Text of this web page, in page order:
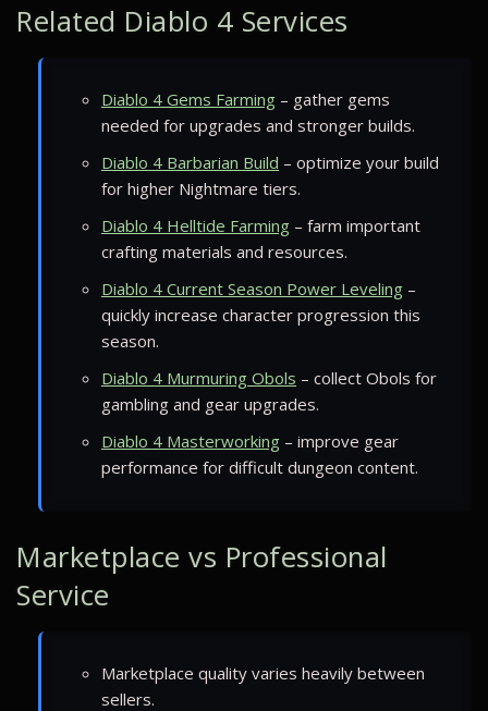
Related Diablo 4 Services
Diablo 4 Gems Farming – gather gems
needed for upgrades and stronger builds.
Diablo 4 Barbarian Build – optimize your build
for higher Nightmare tiers.
Diablo 4 Helltide Farming – farm important
crafting materials and resources.
Diablo 4 Current Season Power Leveling –
quickly increase character progression this
season.
Diablo 4 Murmuring Obols – collect Obols for
gambling and gear upgrades.
Diablo 4 Masterworking – improve gear
performance for difficult dungeon content.
Marketplace vs Professional
Service
Marketplace quality varies heavily between
sellers.